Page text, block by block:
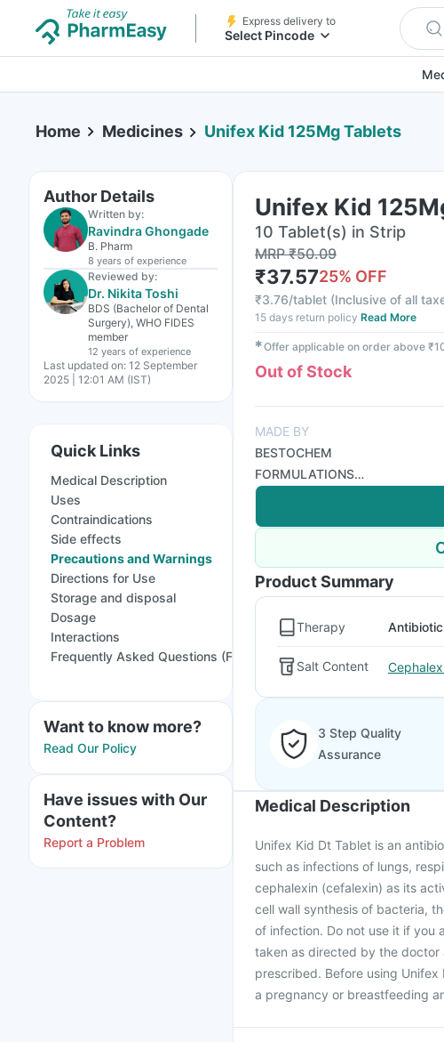
Express delivery to
Select Pincode
Home Medicines Unifex Kid 125Mg Tablets
Author Details
Written by:
Ravindra Ghongade
B. Pharm
8 years of experience
Reviewed by:
Dr. Nikita Toshi
BDS (Bachelor of Dental
Surgery), WHO FIDES
member
12 years of experience
Last updated on: 12 September
2025 | 12:01 AM (IST)
Quick Links
Medical Description
Uses
Contraindications
Side effects
Precautions and Warnings
Directions for Use
Storage and disposal
Dosage
Interactions
Frequently Asked Questions (FAQs)
Want to know more?
Read Our Policy
Have issues with Our
Content?
Report a Problem
Unifex Kid
10 Tablet(s) in Strip
MRP₹50.09
₹37.5725% OFF
₹3.76/tablet (Inclusive of all
15 days return policy Read More
✱Offer applicable on order above
Out of Stock
MADE BY
BESTOCHEM
FORMULATIONS
INDIA LTD
Product Summary
Therapy Antibiotic
Salt Content
3 Step Quality
Assurance
Medical Description
Unifex Kid Dt Tablet is an
such as infections of lungs,
cephalexin (cefalexin) as its
cell wall synthesis of bacteria,
of infection. Do not use it if you
taken as directed by the
prescribed. Before using
a pregnancy or breastfeeding